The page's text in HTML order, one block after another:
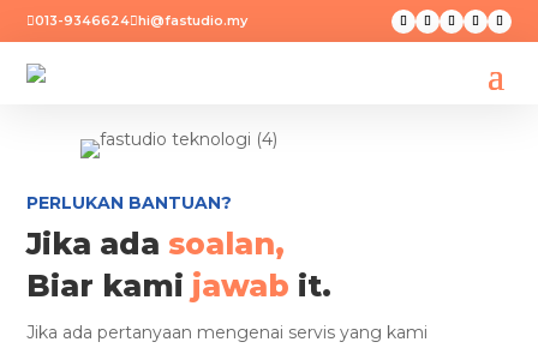
013-9346624hi@fastudio.my
PERLUKAN BANTUAN?
Jika ada soalan,
Biar kami jawab it.
Jika ada pertanyaan mengenai servis yang kami